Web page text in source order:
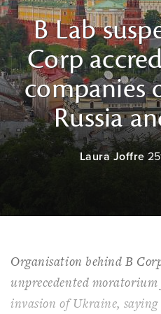
B Lab
Corp
companies
Russia
Laura Joffre
Organisation behind B
unprecedented moratorium
invasion of Ukraine,